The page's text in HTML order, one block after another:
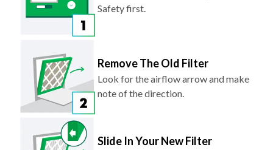
Safety first.
Remove The Old Filter
Look for the airflow arrow and make
note of the direction.
Slide In Your New Filter